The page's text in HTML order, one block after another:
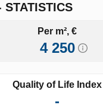
STATISTICS
Per m², €
4 250
Quality of Life Index
-